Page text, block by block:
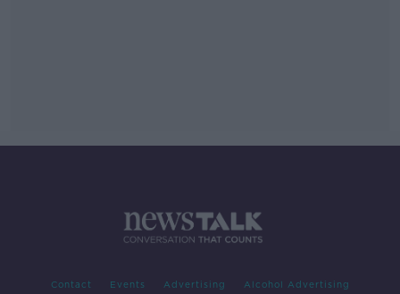
Contact Events Advertising Alcohol Advertising